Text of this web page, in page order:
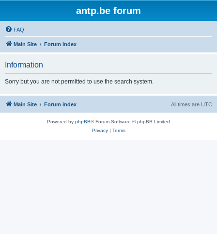
antp.be forum
FAQ
Main Site Forum index
Information
Sorry but you are not permitted to use the search system.
Main Site Forum index All times are UTC
Powered by phpBB® Forum Software © phpBB Limited
Privacy| Terms